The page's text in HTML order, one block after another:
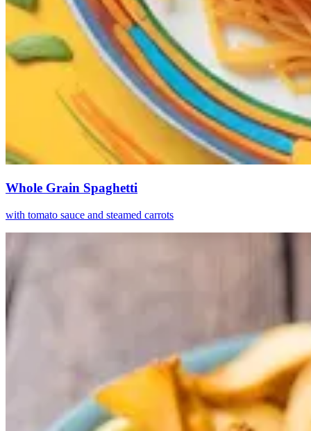
Whole Grain Spaghetti
with tomato sauce and steamed carrots